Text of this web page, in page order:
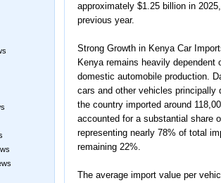
approximately $1.25 billion in
previous year.
Strong Growth in Kenya Car
Kenya remains heavily
domestic automobile production.
cars and other vehicles principally
the country imported around
accounted for a substantial share
representing nearly 78% of total
remaining 22%.
The average import value per